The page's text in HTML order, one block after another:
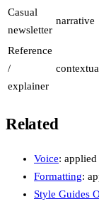
Casual
newsletter
narrative
Reference
/
explainer
Related
Voice: applied
Formatting:
Style Guides